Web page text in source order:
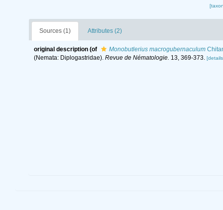
Sources (1) Attributes (2)
original description (of Monobutlerius macrogubernaculum
(Nemata: Diplogastridae). Revue de Nématologie. 13, 369-373.